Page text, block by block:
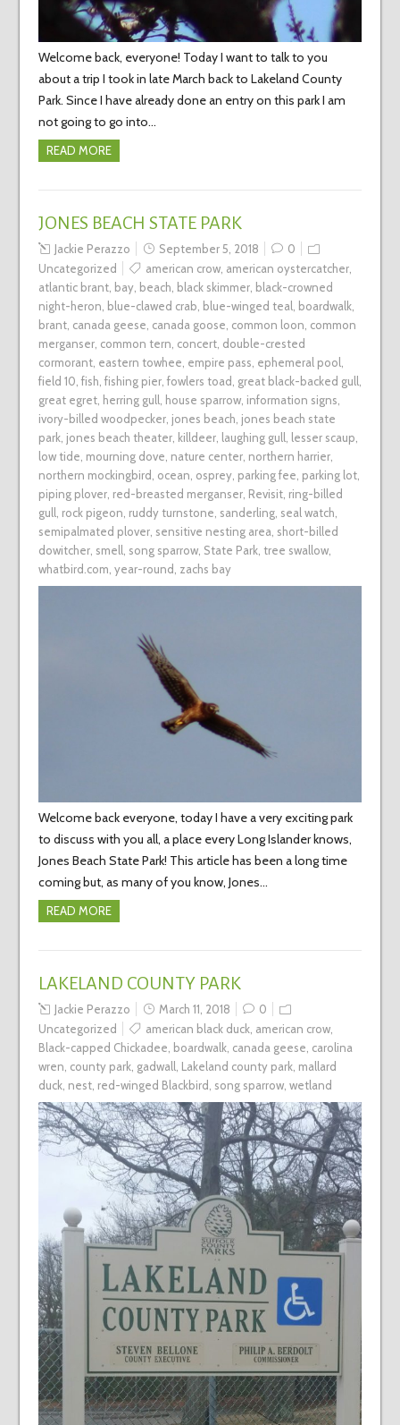
Welcome back, everyone! Today I want to talk to you
about a trip I took in late March back to Lakeland County
Park. Since I have already done an entry on this park I am
not going to go into…
READ MORE
JONES BEACH STATE PARK
Jackie Perazzo September 5, 2018
0
Uncategorized
american crow, american oystercatcher,
atlantic brant, bay, beach black skimmer, black-crowned
night-heron blue-clawed crab blue-winged teal boardwalk,
brant, canada geese canada goose common loon common
merganser, common tern concert, double-crested
cormorant, eastern towhee empire pass ephemeral pool
field 10 fish fishing pier, fowlers toad great black-backed gull
great egret, herring gull house sparrow, information signs
ivory-billed woodpecker, jones beach jones beach state
park, jones beach theater, killdeer, laughing gull lesser scaup
low tide mourning dove nature center, northern harrier,
northern mockingbird ocean osprey, parking fee parking lot,
piping plover, red-breasted merganser, Revisit, ring-billed
gull
rock pigeon ruddy turnstone sanderling, seal watch
semipalmated plover, sensitive nesting area short-billed
dowitcher, smell song sparrow, State Park, tree swallow,
whatbird.com year-round zachs bay
Welcome back everyone, today I have a very exciting park
to discuss with you all, a place every Long Islander knows,
Jones Beach State Park! This article has been a long time
coming but, as many of you know, Jones…
READ MORE
LAKELAND COUNTY PARK
Jackie Perazzo March 11, 2018
0
Uncategorized
american black duck, american crow,
Black-capped Chickadee boardwalk, canada geese carolina
wren county park, gadwall Lakeland county park, mallard
duck, nest, red-winged Blackbird song sparrow, wetland